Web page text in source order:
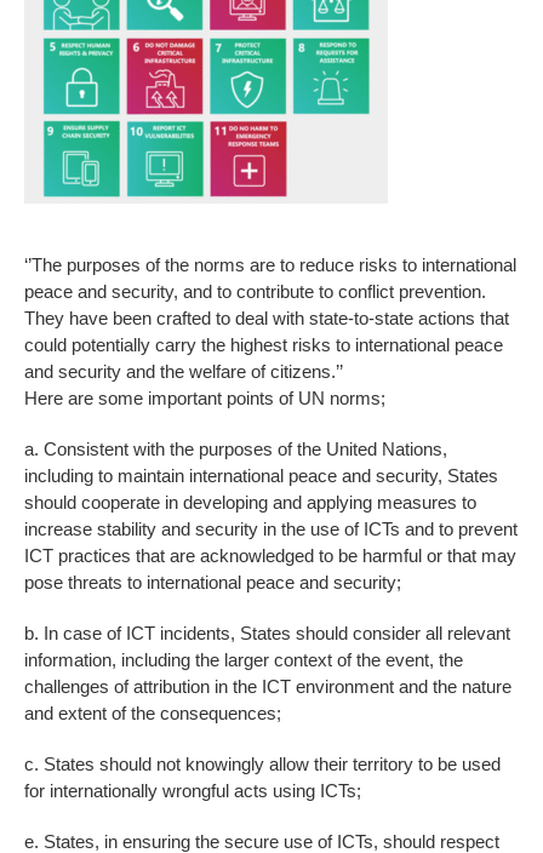
‘’The purposes of the norms are to reduce risks to international
peace and security, and to contribute to conflict prevention.
They have been crafted to deal with state-to-state actions that
could potentially carry the highest risks to international peace
and security and the welfare of citizens.’’
Here are some important points of UN norms;
a. Consistent with the purposes of the United Nations,
including to maintain international peace and security, States
should cooperate in developing and applying measures to
increase stability and security in the use of ICTs and to prevent
ICT practices that are acknowledged to be harmful or that may
pose threats to international peace and security;
b. In case of ICT incidents, States should consider all relevant
information, including the larger context of the event, the
challenges of attribution in the ICT environment and the nature
and extent of the consequences;
c. States should not knowingly allow their territory to be used
for internationally wrongful acts using ICTs;
e. States, in ensuring the secure use of ICTs, should respect